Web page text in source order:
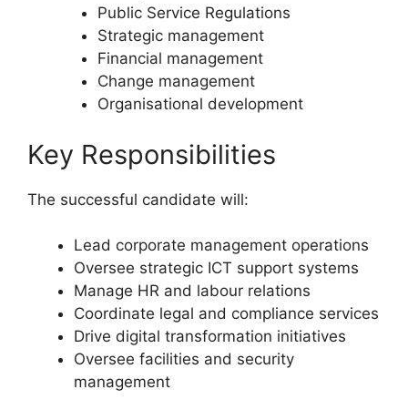
Public Service Regulations
Strategic management
Financial management
Change management
Organisational development
Key Responsibilities
The successful candidate will:
Lead corporate management operations
Oversee strategic ICT support systems
Manage HR and labour relations
Coordinate legal and compliance services
Drive digital transformation initiatives
Oversee facilities and security
management